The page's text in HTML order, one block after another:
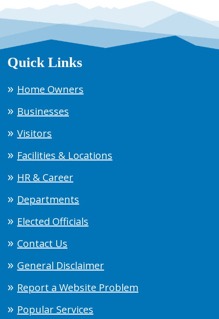
Quick Links
Home Owners
Businesses
Visitors
Facilities & Locations
HR & Career
Departments
Elected Officials
Contact Us
General Disclaimer
Report a Website Problem
Popular Services